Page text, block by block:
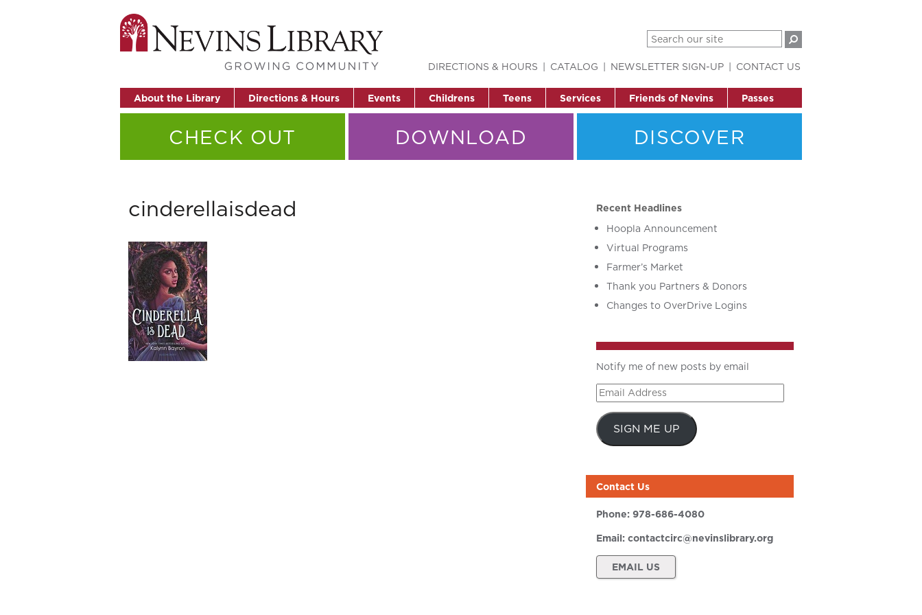
About the Library Directions & Hours Events Childrens Teens Services Friends of Nevins Passes
DIRECTIONS & HOURS CATALOG NEWSLETTER SIGN-UP CONTACT US
CHECK OUT DOWNLOAD DISCOVER
cinderellaisdead
Recent Headlines
Hoopla Announcement
Virtual Programs
Farmer’s Market
Thank you Partners & Donors
Changes to OverDrive Logins
Notify me of new posts by email
Email
Address
SIGN ME UP
Contact Us
Phone: 978-686-4080
Email: contactcirc@nevinslibrary.org
EMAIL US